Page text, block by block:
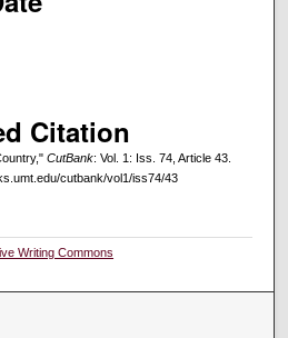
Citation
CutBank: Vol. 1: Iss. 74, Article 43.
cutbank/vol1/iss74/43
Writing Commons